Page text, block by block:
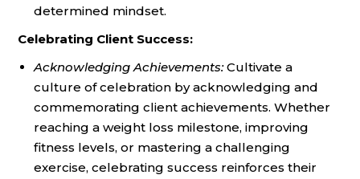
determined mindset.
Celebrating Client Success:
Acknowledging Achievements:Cultivate a
culture of celebration by acknowledging and
commemorating client achievements. Whether
reaching a weight loss milestone, improving
fitness levels, or mastering a challenging
exercise, celebrating success reinforces their